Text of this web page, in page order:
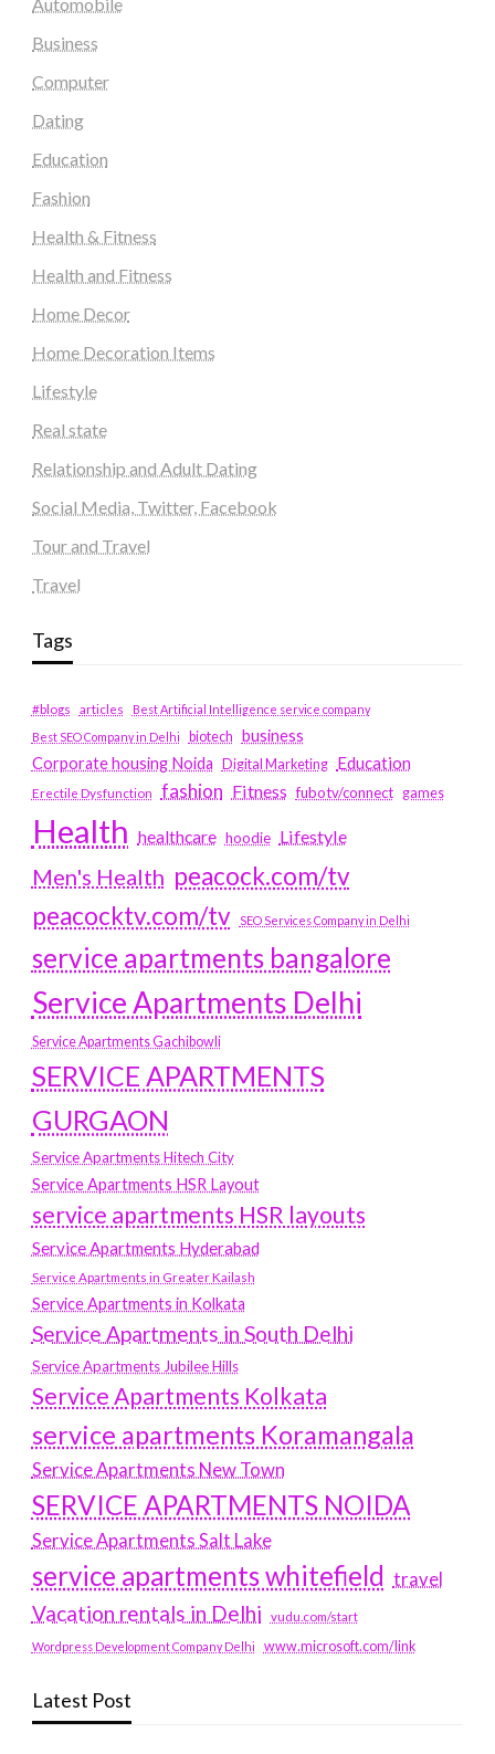
Business
Computer
Dating
Education
Fashion
Health & Fitness
Health and Fitness
Home Decor
Home Decoration Items
Lifestyle
Real state
Relationship and Adult Dating
Social Media, Twitter, Facebook
Tour and Travel
Travel
Tags
#blogs articles
Best Artificial Intelligence service company
Best SEO Company in Delhi
biotech business
Corporate housing Noida
Digital Marketing Education
Erectile Dysfunction fashion Fitness fubotv/connect games
Health healthcare hoodie Lifestyle
Men's Health peacock.com/tv
peacocktv.com/tv
SEO Services Company in Delhi
service apartments bangalore
Service Apartments Delhi
Service Apartments Gachibowli
SERVICE APARTMENTS
GURGAON
Service Apartments Hitech City
Service Apartments HSR Layout
service apartments HSR layouts
Service Apartments Hyderabad
Service Apartments in Greater Kailash
Service Apartments in Kolkata
Service Apartments in South Delhi
Service Apartments Jubilee Hills
Service Apartments Kolkata
service apartments Koramangala
Service Apartments New Town
SERVICE APARTMENTS NOIDA
Service Apartments Salt Lake
service apartments whitefield travel
Vacation rentals in Delhi vudu.com/start
Wordpress Development Company Delhi www.microsoft.com/link
Latest Post